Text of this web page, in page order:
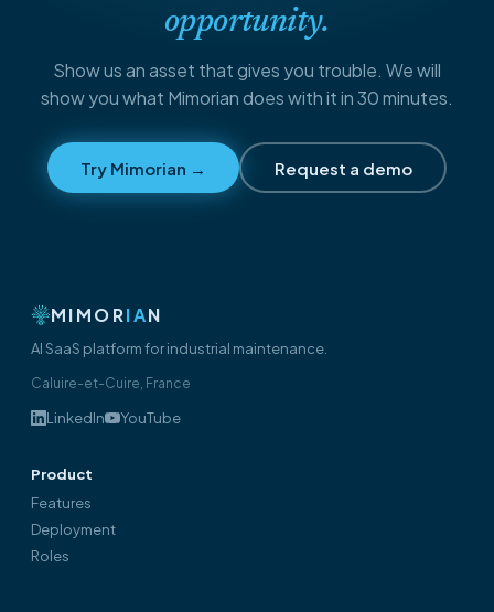
opportunity.
Show us an asset that gives you trouble. We will
show you what Mimorian does with it in 30 minutes.
Try Mimorian → Request a demo
MIMORIAN
AI SaaS platform for industrial maintenance.
Caluire-et-Cuire, France
LinkedIn YouTube
Product
Features
Deployment
Roles